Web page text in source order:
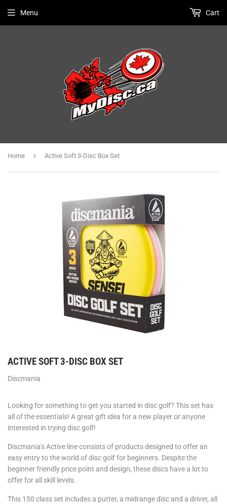
Menu Cart
Home › Active Soft 3-Disc Box Set
ACTIVE SOFT 3-DISC BOX SET
Discmania
Looking for something to get you started in disc golf? This set has
all of the essentials! A great gift idea for a new player or anyone
interested in trying disc golf!
Discmania's Active line consists of products designed to offer an
easy entry to the world of disc golf for beginners. Despite the
beginner friendly price point and design, these discs have a lot to
offer for all skill levels.
This 150 class set includes a putter, a midrange disc and a driver, all